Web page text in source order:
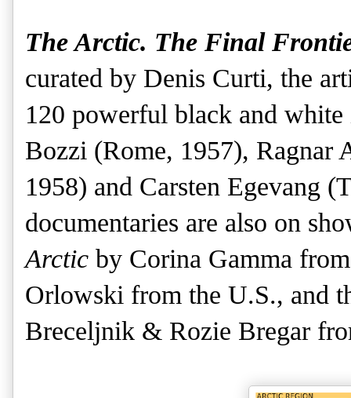
The Arctic. The Final
curated by Denis Curti, the
120 powerful black and
Bozzi (Rome, 1957), Ragnar
1958) and Carsten Egevang
documentaries are also on
Arctic by Corina Gamma
Orlowski from the U.S., and
Breceljnik & Rozie Bregar